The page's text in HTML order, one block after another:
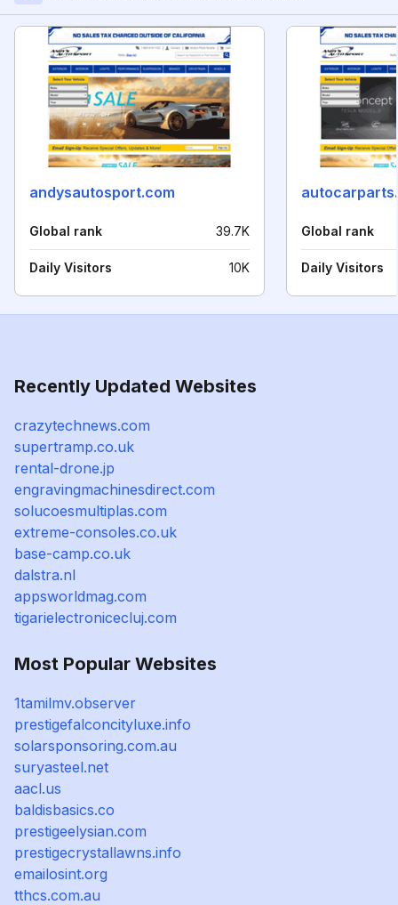
andysautosport.com
Global rank 39.7K
Daily Visitors 10K
Global rank
Daily Visitors
Recently Updated Websites
crazytechnews.com
supertramp.co.uk
rental-drone.jp
engravingmachinesdirect.com
solucoesmultiplas.com
extreme-consoles.co.uk
base-camp.co.uk
dalstra.nl
appsworldmag.com
tigarielectronicecluj.com
Most Popular Websites
1tamilmv.observer
prestigefalconcityluxe.info
solarsponsoring.com.au
suryasteel.net
aacl.us
baldisbasics.co
prestigeelysian.com
prestigecrystallawns.info
emailosint.org
tthcs.com.au